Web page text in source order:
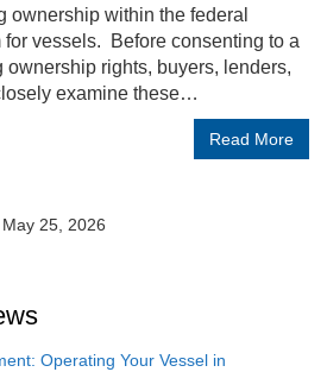
ownership within the federal
vessels. Before consenting to a
ownership rights, buyers, lenders,
examine these…
Read More
May 25, 2026
Operating Your Vessel in